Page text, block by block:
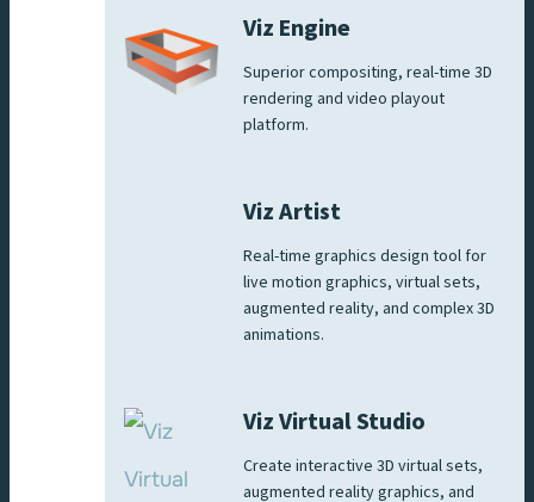
Viz Engine
Superior compositing, real-time 3D
rendering and video playout
platform.
Viz Artist
Real-time graphics design tool for
live motion graphics, virtual sets,
augmented reality, and complex 3D
animations.
Viz Virtual Studio
Create interactive 3D virtual sets,
augmented reality graphics, and